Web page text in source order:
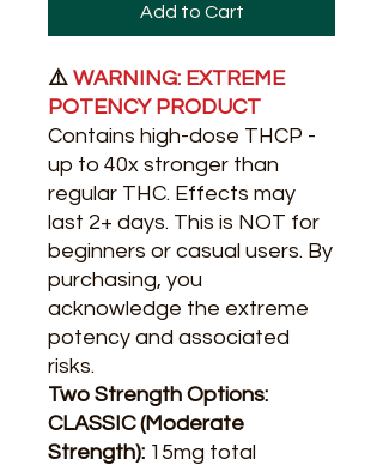
Add to Cart
⚠️ WARNING: EXTREME
POTENCY PRODUCT
Contains high-dose THCP -
up to 40x stronger than
regular THC. Effects may
last 2+ days. This is NOT for
beginners or casual users. By
purchasing, you
acknowledge the extreme
potency and associated
risks.
Two Strength Options:
CLASSIC (Moderate
Strength): 15mg total